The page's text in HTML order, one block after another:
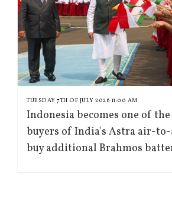
TUESDAY 7TH OF JULY 2026 11:00 AM
Indonesia becomes one of
buyers of India's Astra air-
buy additional Brahmos